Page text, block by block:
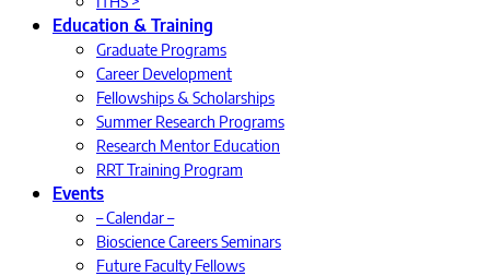
Education & Training
Graduate Programs
Career Development
Fellowships & Scholarships
Summer Research Programs
Research Mentor Education
RRT Training Program
Events
– Calendar –
Bioscience Careers Seminars
Future Faculty Fellows